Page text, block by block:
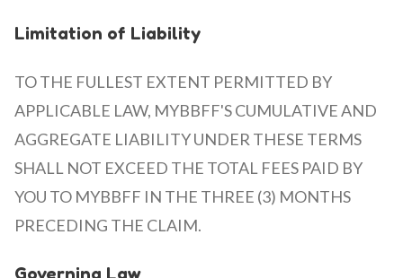
Limitation of Liability
TO THE FULLEST EXTENT PERMITTED BY
APPLICABLE LAW, MYBBFF'S CUMULATIVE AND
AGGREGATE LIABILITY UNDER THESE TERMS
SHALL NOT EXCEED THE TOTAL FEES PAID BY
YOU TO MYBBFF IN THE THREE (3) MONTHS
PRECEDING THE CLAIM.
Governing Law